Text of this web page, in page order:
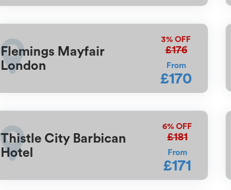
Flemings Mayfair
London
3% OFF
£176
From
£170
Thistle City Barbican
Hotel
6% OFF
£181
From
£171